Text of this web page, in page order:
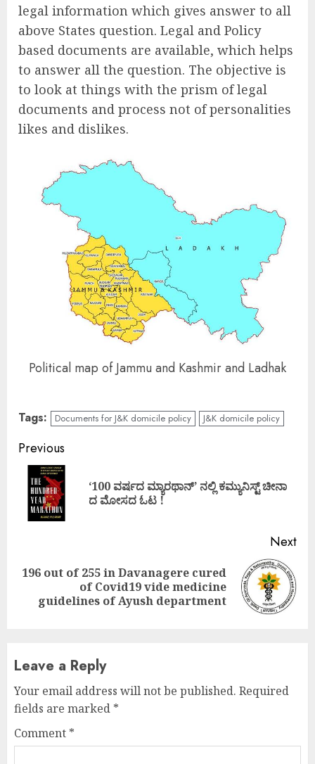
legal information which gives answer to all
above States question. Legal and Policy
based documents are available, which helps
to answer all the question. The objective is
to look at things with the prism of legal
documents and process not of personalities
likes and dislikes.
Political map of Jammu and Kashmir and Ladhak
Tags: Documents for J&K domicile policy J&K domicile policy
Continue
Reading
Previous
‘100 ವರ್ಷದ ಮ್ಯಾರಥಾನ್’ ನಲ್ಲಿ ಕಮ್ಯುನಿಸ್ಟ್ ಚೀನಾ
ದ ಮೋಸದ ಓಟ !
Next
Next
post:
196 out of 255 in Davanagere cured
of Covid19 vide medicine
guidelines of Ayush department
Leave a Reply
Your email address will not be published. Required
fields are marked *
Comment *